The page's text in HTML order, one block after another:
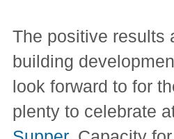
The positive results
building
look forward to for
plenty to celebrate